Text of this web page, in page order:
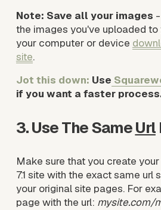
Note: Save all your images
the images you've uploaded to
your computer or device
site.
Jot this down: Use
if you want a faster
3. Use The Same Url
Make sure that you create
7.1 site with the exact same url
your original site pages. For
page with the url: mysite.com/